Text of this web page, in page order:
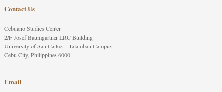
Contact Us
Cebuano Studies Center
2/F Josef Baumgartner LRC Building
University of San Carlos – Talamban Campus
Cebu City, Philippines 6000
Email